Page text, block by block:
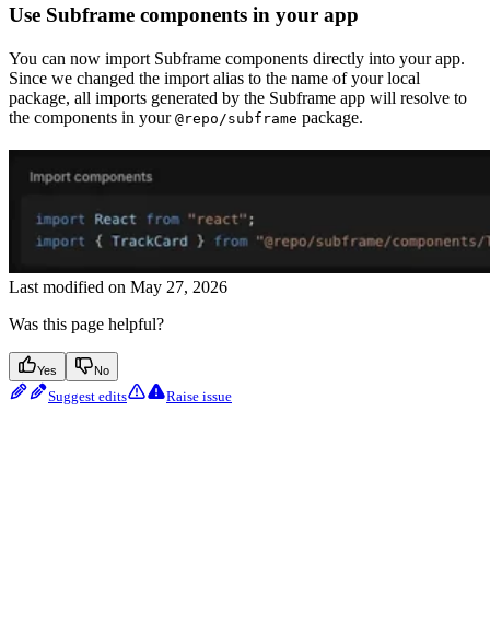
Use Subframe components in your app
You can now import Subframe components directly into your app.
Since we changed the import alias to the name of your local
package, all imports generated by the Subframe app will resolve to
the components in your @repo/subframe package.
Last modified on May 27, 2026
Was this page helpful?
Yes No
Suggest edits Raise issue